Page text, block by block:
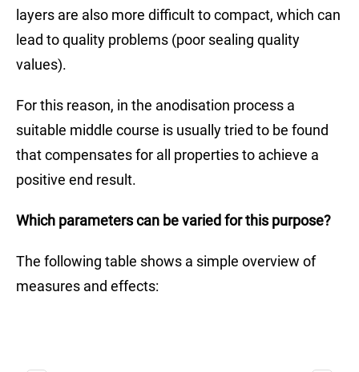
layers are also more difficult to compact, which can
lead to quality problems (poor sealing quality
values).
For this reason, in the anodisation process a
suitable middle course is usually tried to be found
that compensates for all properties to achieve a
positive end result.
Which parameters can be varied for this purpose?
The following table shows a simple overview of
measures and effects: